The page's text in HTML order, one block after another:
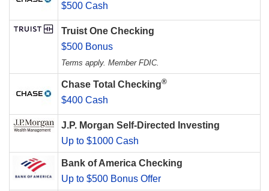
$500 Cash
Truist One Checking
$500 Bonus
Terms apply. Member FDIC.
Chase Total Checking®
$400 Cash
J.P. Morgan Self-Directed Investing
Up to $1000 Cash
Bank of America Checking
Up to $500 Bonus Offer